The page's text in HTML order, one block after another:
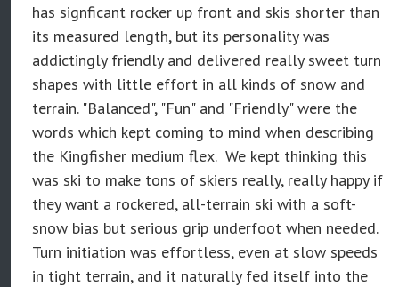
has signficant rocker up front and skis shorter than
its measured length, but its personality was
addictingly friendly and delivered really sweet turn
shapes with little effort in all kinds of snow and
terrain. "Balanced", "Fun" and "Friendly" were the
words which kept coming to mind when describing
the Kingfisher medium flex. We kept thinking this
was ski to make tons of skiers really, really happy if
they want a rockered, all-terrain ski with a soft-
snow bias but serious grip underfoot when needed.
Turn initiation was effortless, even at slow speeds
in tight terrain, and it naturally fed itself into the